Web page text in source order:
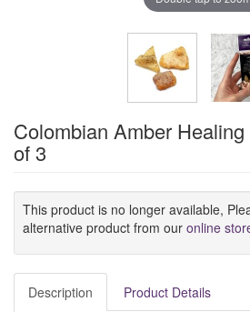
Colombian Amber
of 3
This product is no longer available,
alternative product from our online
Description Product Details